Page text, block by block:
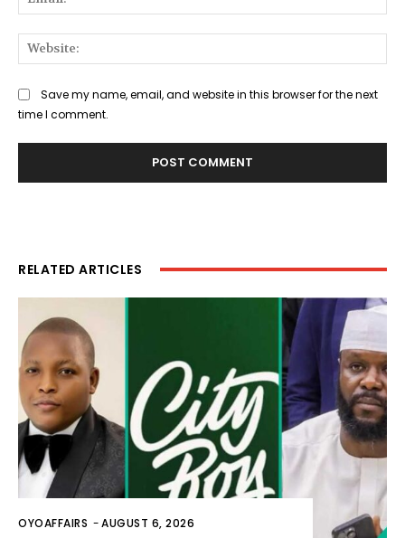
Save my name, email, and website in this browser for the next
time I comment.
RELATED ARTICLES
OYOAFFAIRS -AUGUST 6, 2026